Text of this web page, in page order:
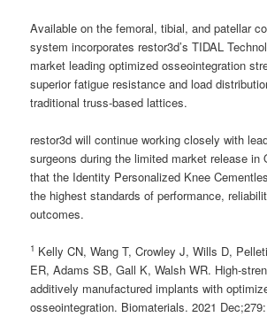
Available on the femoral, tibial, and patellar
system incorporates restor3d’s TIDAL
market leading optimized osseointegration
superior fatigue resistance and load
traditional truss-based lattices.
restor3d will continue working closely with
surgeons during the limited market release in
that the Identity Personalized Knee
the highest standards of performance,
outcomes.
1 Kelly CN, Wang T, Crowley J, Wills D,
ER, Adams SB, Gall K, Walsh WR. High-
additively manufactured implants with
osseointegration. Biomaterials. 2021